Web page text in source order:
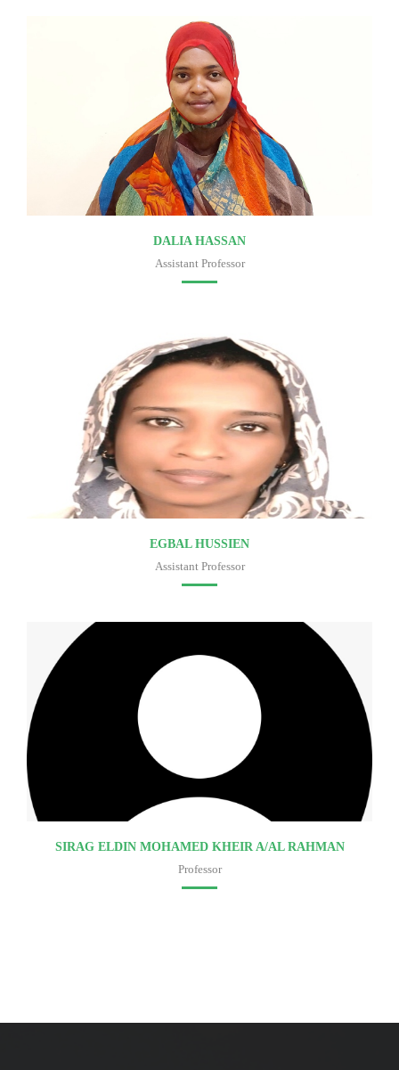
DALIA HASSAN
Assistant Professor
EGBAL HUSSIEN
Assistant Professor
SIRAG ELDIN MOHAMED KHEIR A/AL RAHMAN
Professor